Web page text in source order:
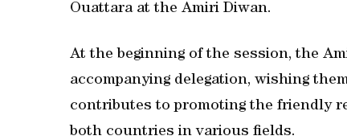
Ouattara at the Amiri Diwan.
At the beginning of the session, the
accompanying delegation, wishing
contributes to promoting the friendly
both countries in various fields.